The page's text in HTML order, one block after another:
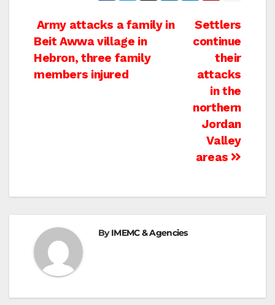
Post
navigation
Settlers
continue
their
attacks
in the
northern
Jordan
Valley
areas
Army attacks a family in
Beit Awwa village in
Hebron, three family
members injured
ByIMEMC & Agencies